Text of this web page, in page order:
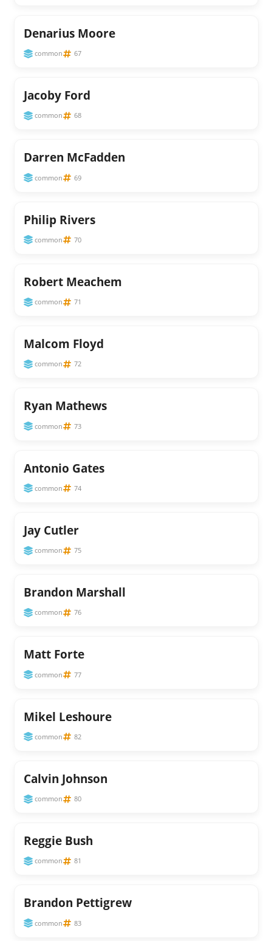
Denarius Moore
common 67
Jacoby Ford
common 68
Darren McFadden
common 69
Philip Rivers
common 70
Robert Meachem
common 71
Malcom Floyd
common 72
Ryan Mathews
common 73
Antonio Gates
common 74
Jay Cutler
common 75
Brandon Marshall
common 76
Matt Forte
common 77
Mikel Leshoure
common 82
Calvin Johnson
common 80
Reggie Bush
common 81
Brandon Pettigrew
common 83